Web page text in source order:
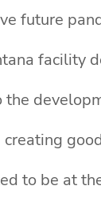
future
facility
the
creating
to be at